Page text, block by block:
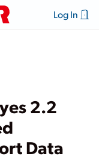
Log In
2.2
Data